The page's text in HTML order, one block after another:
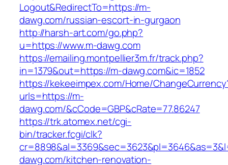
Logout&RedirectTo=https://m-
dawg.com/russian-escort-in-gurgaon
http://harsh-art.com/go.php?
u=https://www.m-dawg.com
https://emailing.montpellier3m.fr/track.php?
in=1379&out=https://m-dawg.com&ic=1852
https://kekeeimpex.com/Home/
urls=https://m-
dawg.com/&cCode=GBP&cRate=77.86247
https://trk.atomex.net/cgi-
bin/tracker.fcgi/clk?
dawg.com/kitchen-renovation-